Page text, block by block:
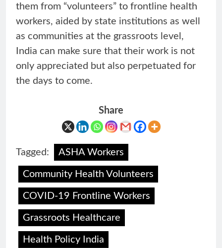
them from “volunteers” to frontline health
workers, aided by state institutions as well
as communities at the grassroots level,
India can make sure that their work is not
only appreciated but also perpetuated for
the days to come.
Share
Tagged: ASHA Workers
Community Health Volunteers
COVID-19 Frontline Workers
Grassroots Healthcare
Health Policy India